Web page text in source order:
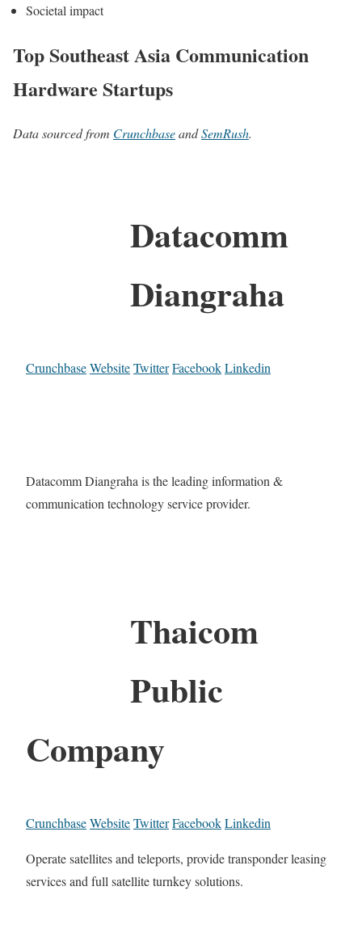
Societal impact
Top Southeast Asia Communication
Hardware Startups
Data sourced from CrunchbaseandSemRush.
Datacomm
Diangraha
CrunchbaseWebsiteTwitterFacebookLinkedin
Datacomm Diangraha is the leading information &
communication technology service provider.
Thaicom
Public
Company
CrunchbaseWebsiteTwitterFacebookLinkedin
Operate satellites and teleports, provide transponder leasing
services and full satellite turnkey solutions.